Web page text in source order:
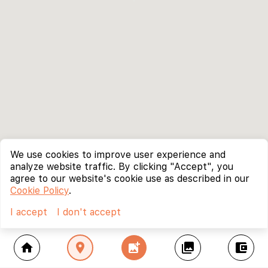
home location_on add_photo_alternate collections account_balance_wallet
We use cookies to improve user experience and
analyze website traffic. By clicking "Accept", you
agree to our website's cookie use as described in our
Cookie Policy.
I accept
I don't accept